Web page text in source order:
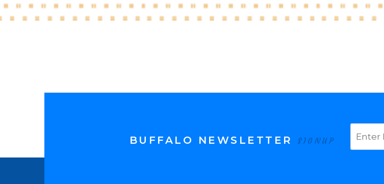
BUFFALO NEWSLETTER SIGNUP